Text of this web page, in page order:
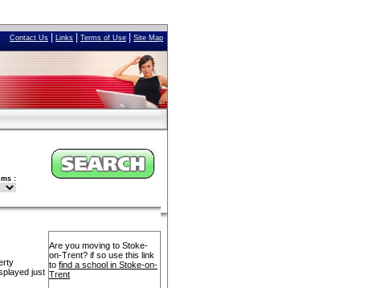
Contact Us Links Terms of Use Site Map
:
just
Are you moving to Stoke-
on-Trent? if so use this link
to find a school in Stoke-on-
Trent